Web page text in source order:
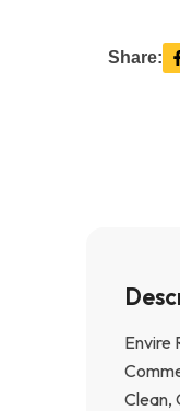
Share:
Envire
Clean,